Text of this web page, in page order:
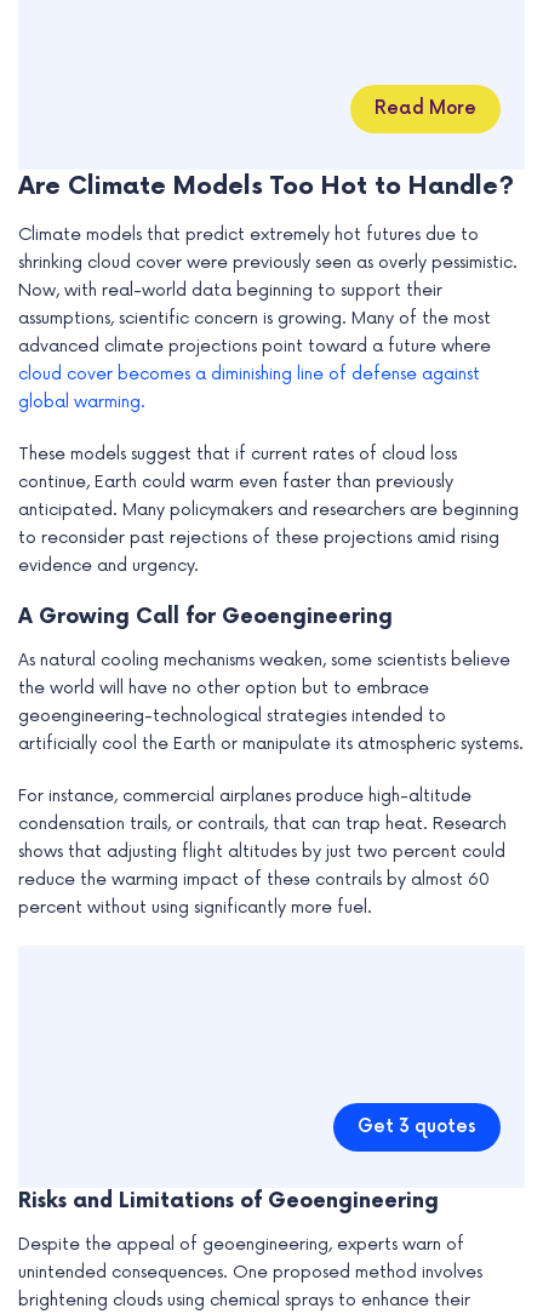
Read More
Are Climate Models Too Hot to Handle?
Climate models that predict extremely hot futures due to
shrinking cloud cover were previously seen as overly pessimistic.
Now, with real-world data beginning to support their
assumptions, scientific concern is growing. Many of the most
advanced climate projections point toward a future where
cloud cover becomes a diminishing line of defense against
global warming.
These models suggest that if current rates of cloud loss
continue, Earth could warm even faster than previously
anticipated. Many policymakers and researchers are beginning
to reconsider past rejections of these projections amid rising
evidence and urgency.
A Growing Call for Geoengineering
As natural cooling mechanisms weaken, some scientists believe
the world will have no other option but to embrace
geoengineering-technological strategies intended to
artificially cool the Earth or manipulate its atmospheric systems.
For instance, commercial airplanes produce high-altitude
condensation trails, or contrails, that can trap heat. Research
shows that adjusting flight altitudes by just two percent could
reduce the warming impact of these contrails by almost 60
percent without using significantly more fuel.
Get 3 quotes
Risks and Limitations of Geoengineering
Despite the appeal of geoengineering, experts warn of
unintended consequences. One proposed method involves
brightening clouds using chemical sprays to enhance their